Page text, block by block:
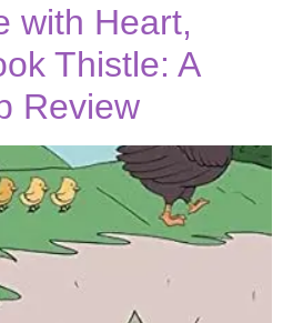
with Heart,
Thistle: A
Review